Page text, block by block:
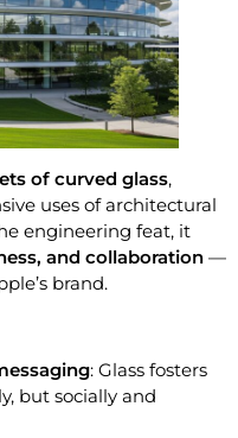
of curved glass,
uses of architectural
engineering feat, it
and collaboration —
brand.
: Glass fosters
but socially and